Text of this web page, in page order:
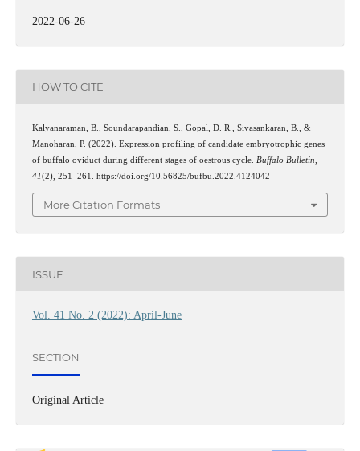
2022-06-26
HOW TO CITE
Kalyanaraman, B., Soundarapandian, S., Gopal, D. R., Sivasankaran, B., &
Manoharan, P. (2022). Expression profiling of candidate embryotrophic genes
of buffalo oviduct during different stages of oestrous cycle. Buffalo Bulletin
41(2), 251–261. https://doi.org/10.56825/bufbu.2022.4124042
More Citation Formats
ISSUE
Vol. 41 No. 2 (2022): April-June
SECTION
Original Article